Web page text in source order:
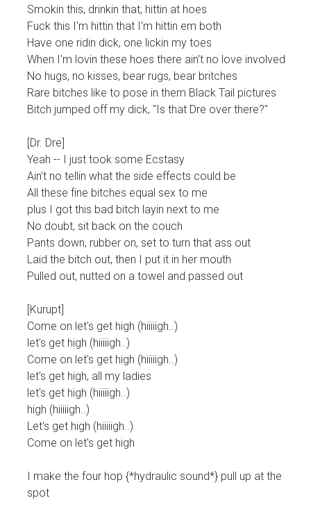
Smokin this, drinkin that, hittin at hoes
Fuck this I'm hittin that I'm hittin em both
Have one ridin dick, one lickin my toes
When I'm lovin these hoes there ain't no love involved
No hugs, no kisses, bear rugs, bear britches
Rare bitches like to pose in them Black Tail pictures
Bitch jumped off my dick, "Is that Dre over there?"
[Dr. Dre]
Yeah -- I just took some Ecstasy
Ain't no tellin what the side effects could be
All these fine bitches equal sex to me
plus I got this bad bitch layin next to me
No doubt, sit back on the couch
Pants down, rubber on, set to turn that ass out
Laid the bitch out, then I put it in her mouth
Pulled out, nutted on a towel and passed out
[Kurupt]
Come on let's get high (hiiiiigh..)
let's get high (hiiiiigh..)
Come on let's get high (hiiiiigh..)
let's get high, all my ladies
let's get high (hiiiiigh..)
high (hiiiiigh..)
Let's get high (hiiiiigh..)
Come on let's get high
I make the four hop {*hydraulic sound*} pull up at the
spot